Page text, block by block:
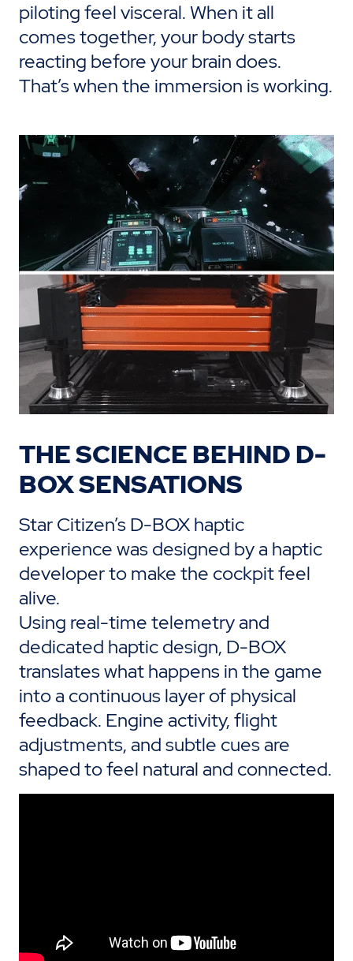
piloting feel visceral. When it all
comes together, your body starts
reacting before your brain does.
That’swhenthe immersion isworking.
THE SCIENCE BEHIND D-
BOX SENSATIONS
Star Citizen’s D-BOX haptic
experience was designed by a haptic
developerto make the cockpit feel
alive.
Using real-time telemetry and
dedicated hapticdesign, D-BOX
translates what happens in the game
into a continuous layer of physical
feedback. Engine activity, flight
adjustments, and subtle cues are
shaped to feel natural and connected.